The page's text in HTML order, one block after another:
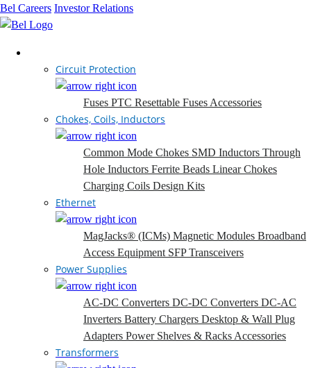
Bel Careers Investor Relations
Circuit Protection
Fuses PTC Resettable Fuses Accessories
Chokes, Coils, Inductors
Common Mode Chokes SMD Inductors Through
Hole Inductors Ferrite Beads Linear Chokes
Charging Coils Design Kits
Ethernet
MagJacks® (ICMs) Magnetic Modules Broadband
Access Equipment SFP Transceivers
Power Supplies
AC-DC Converters DC-DC Converters DC-AC
Inverters Battery Chargers Desktop & Wall Plug
Adapters Power Shelves & Racks Accessories
Transformers